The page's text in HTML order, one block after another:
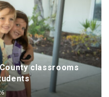
classrooms